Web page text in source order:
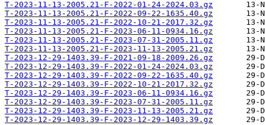
T-2023-11-13-2005.21-F-2022-01-24-2024.03.gz
T-2023-11-13-2005.21-F-2022-09-22-1635.40.gz
T-2023-11-13-2005.21-F-2022-10-21-2017.32.gz
T-2023-11-13-2005.21-F-2023-06-11-0934.16.gz
T-2023-11-13-2005.21-F-2023-07-31-2005.11.gz
T-2023-11-13-2005.21-F-2023-11-13-2005.21.gz
T-2023-12-29-1403.39-F-2021-09-18-2009.26.gz
T-2023-12-29-1403.39-F-2022-01-24-2024.03.gz
T-2023-12-29-1403.39-F-2022-09-22-1635.40.gz
T-2023-12-29-1403.39-F-2022-10-21-2017.32.gz
T-2023-12-29-1403.39-F-2023-06-11-0934.16.gz
T-2023-12-29-1403.39-F-2023-07-31-2005.11.gz
T-2023-12-29-1403.39-F-2023-11-13-2005.21.gz
T-2023-12-29-1403.39-F-2023-12-29-1403.39.gz